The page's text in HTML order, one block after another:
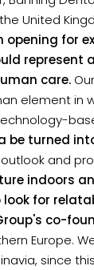
United
opening for
represent
care.
element in
be turned
and
indoors
for
co-
Europe.
since